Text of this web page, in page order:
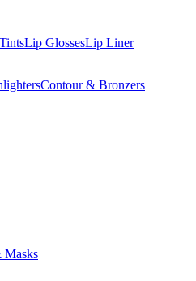
Lip GlossesLip Liner
Contour & Bronzers
Masks